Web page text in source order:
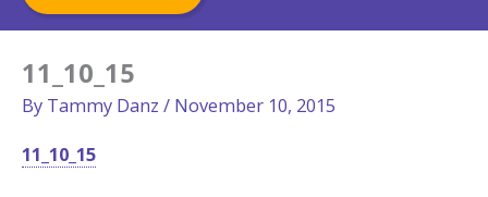
11_10_15
By Tammy Danz / November 10, 2015
11_10_15